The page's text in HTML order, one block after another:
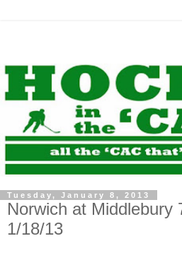
Tuesday, January 8, 2013
Norwich at Middlebury
1/18/13